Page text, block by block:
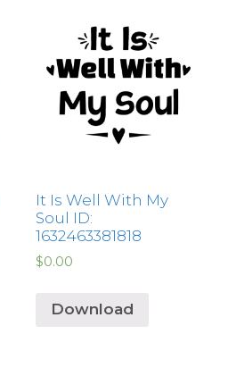
It Is Well With My
Soul ID:
1632463381818
$0.00
Download